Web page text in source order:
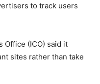
to track users
Office (ICO) said it
sites rather than take